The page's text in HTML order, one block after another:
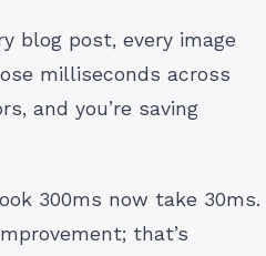
blog post, every image
milliseconds across
and you’re saving
300ms now take 30ms.
that’s